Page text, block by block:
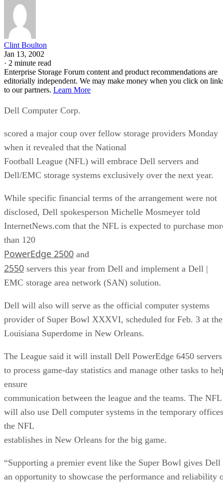
Clint Boulton
Jan 13, 2002
· 2 minute read
Enterprise Storage Forum content and product recommendations are
editorially independent. We may make money when you click on
to our partners. Learn More
Dell Computer Corp.
scored a major coup over fellow storage providers Monday
when it revealed that the National
Football League (NFL) will embrace Dell servers and
Dell/EMC storage systems exclusively over the next year.
While specific financial terms of the arrangement were not
disclosed, Dell spokesperson Michelle Mosmeyer told
InternetNews.com that the NFL is expected to purchase
than 120
PowerEdge 2500 and
2550 servers this year from Dell and implement a Dell |
EMC storage area network (SAN) solution.
Dell will also will serve as the official computer systems
provider of Super Bowl XXXVI, scheduled for Feb. 3 at the
Louisiana Superdome in New Orleans.
The League said it will install Dell PowerEdge 6450 servers
to process game-day statistics and manage other tasks to
ensure
communication between the league and the teams. The NFL
will also use Dell computer systems in the temporary offices
the NFL
establishes in New Orleans for the big game.
“Supporting a premier event like the Super Bowl gives Dell
an opportunity to showcase the performance and reliability